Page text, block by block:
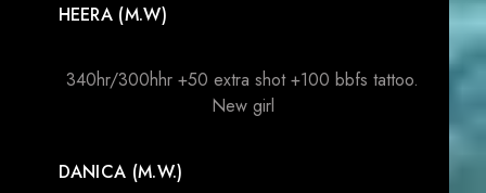
HEERA (M.W)
340hr/300hhr +50 extra shot +100 bbfs tattoo.
New girl
DANICA (M.W.)